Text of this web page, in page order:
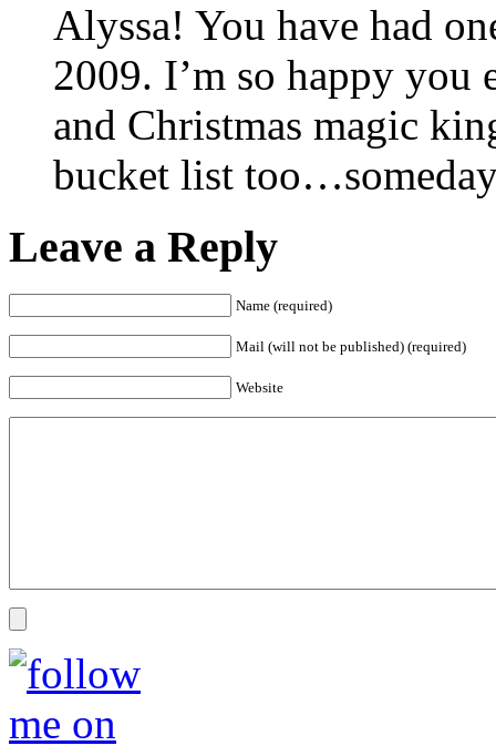
Alyssa! You have had
2009. I’m so happy
and Christmas magic
bucket list
Leave a Reply
Name (required)
Mail (will not be published) (required)
Website